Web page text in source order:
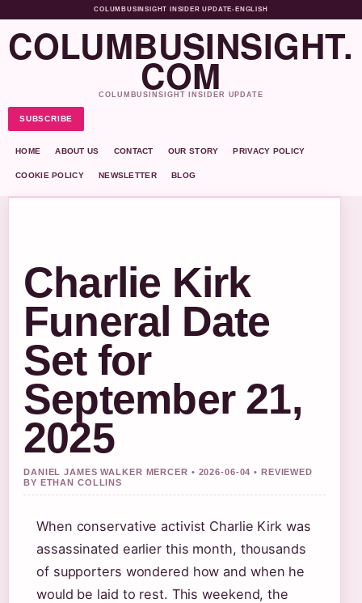
COLUMBUSINSIGHT INSIDER UPDATE• ENGLISH
COLUMBUSINSIGHT.
COM
COLUMBUSINSIGHT INSIDER UPDATE
SUBSCRIBE
HOME ABOUT US CONTACT OUR STORY PRIVACY POLICY
COOKIE POLICY NEWSLETTER BLOG
Charlie Kirk
Funeral Date
Set for
September 21,
2025
DANIEL JAMES WALKER MERCER • 2026-06-04 • REVIEWED
BY ETHAN COLLINS
When conservative activist Charlie Kirk was
assassinated earlier this month, thousands
of supporters wondered how and when he
would be laid to rest. This weekend, the